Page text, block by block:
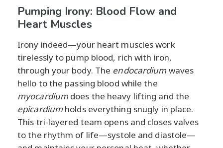
Pumping Irony: Blood Flow and
Heart Muscles
Irony indeed—your heart muscles work
tirelessly to pump blood, rich with iron,
through your body. The endocardiumwaves
hello to the passing blood while the
myocardiumdoes the heavy lifting and the
epicardiumholds everything snugly in place.
This tri-layered team opens and closes valves
to the rhythm of life—systole and diastole—